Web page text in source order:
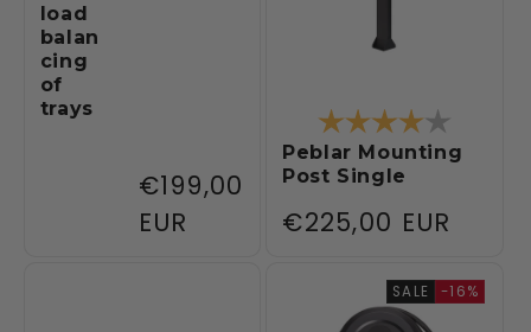
load
balan
cing
of
trays
Regular
price
€199,00
EUR
Rating:
Peblar Mounting
Post Single
Regular
€225,00 EUR
SALE -16%